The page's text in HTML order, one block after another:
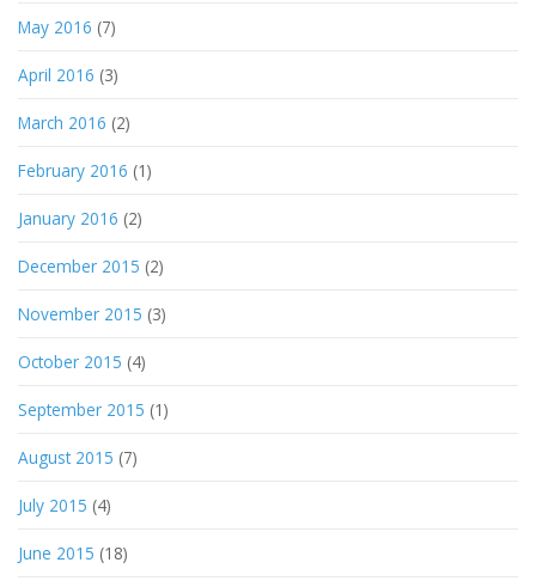
May 2016 (7)
April 2016 (3)
March 2016 (2)
February 2016 (1)
January 2016 (2)
December 2015 (2)
November 2015 (3)
October 2015 (4)
September 2015 (1)
August 2015 (7)
July 2015 (4)
June 2015 (18)